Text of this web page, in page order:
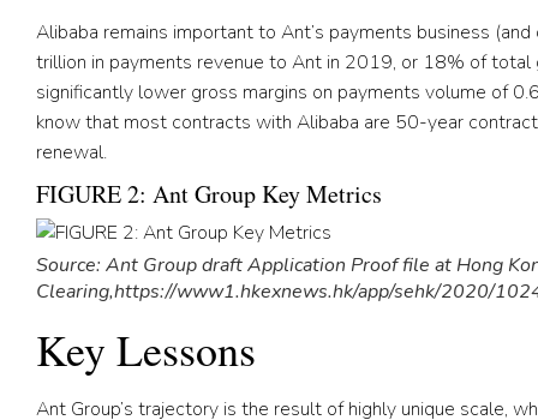
Alibaba remains important to Ant’s payments business
trillion in payments revenue to Ant in 2019, or 18% of
significantly lower gross margins on payments volume of
know that most contracts with Alibaba are 50-year
renewal.
FIGURE 2: Ant Group Key Metrics
Source: Ant Group draft Application Proof file at Hong
Clearing,https://www1.hkexnews.hk/app/sehk/2020/
Key Lessons
Ant Group’s trajectory is the result of highly unique scale,